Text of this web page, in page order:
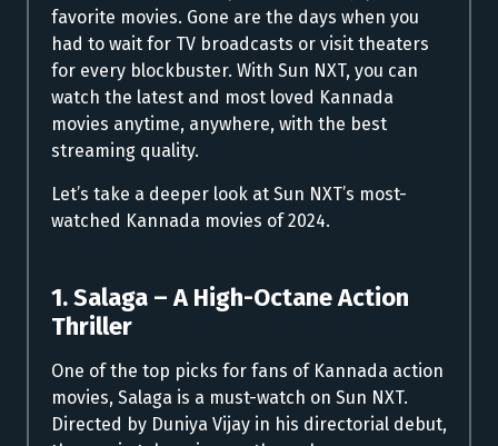
favorite movies. Gone are the days when you
had to wait for TV broadcasts or visit theaters
for every blockbuster. With Sun NXT, you can
watch the latest and most loved Kannada
movies anytime, anywhere, with the best
streaming quality.
Let’s take a deeper look at Sun NXT’s most-
watched Kannada movies of 2024.
1. Salaga – A High-Octane Action
Thriller
One of the top picks for fans of Kannada action
movies, Salaga is a must-watch on Sun NXT.
Directed by Duniya Vijay in his directorial debut,